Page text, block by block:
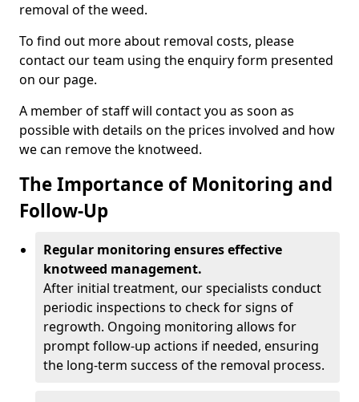
removal of the weed.
To find out more about removal costs, please
contact our team using the enquiry form presented
on our page.
A member of staff will contact you as soon as
possible with details on the prices involved and how
we can remove the knotweed.
The Importance of Monitoring and
Follow-Up
Regular monitoring ensures effective
knotweed management.
After initial treatment, our specialists conduct
periodic inspections to check for signs of
regrowth. Ongoing monitoring allows for
prompt follow-up actions if needed, ensuring
the long-term success of the removal process.